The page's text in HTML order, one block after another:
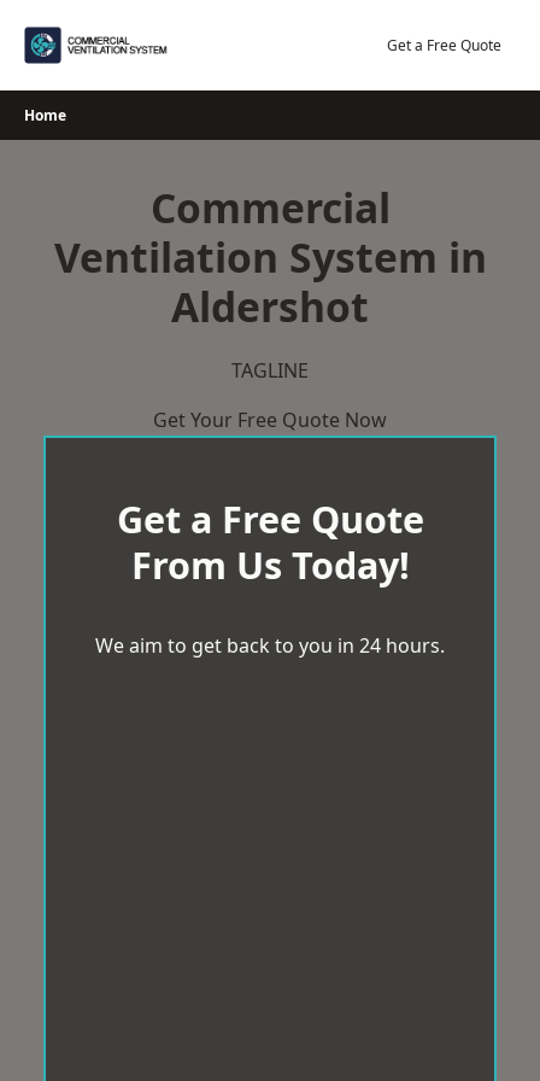
Get a Free Quote
Home
Commercial
Ventilation System in
Aldershot
TAGLINE
Get Your Free Quote Now
Get a Free Quote
From Us Today!
We aim to get back to you in 24 hours.